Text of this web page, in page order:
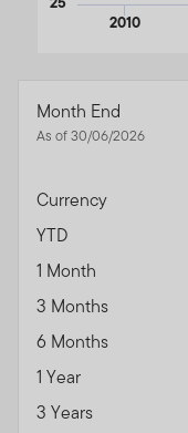
2010
Month End
As of 30/06/2026
Currency
YTD
1 Month
3 Months
6 Months
1 Year
3 Years